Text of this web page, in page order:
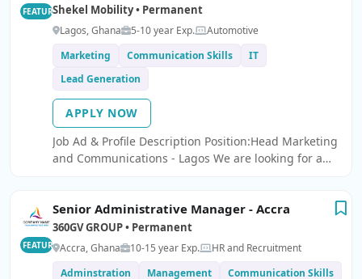
FEATUREDShekel Mobility • Permanent
Lagos, Ghana 5-10 year Exp.
Automotive
Marketing
Communication Skills
IT
Lead Generation
APPLY NOW
Job Ad & Profile Description Position:Head Marketing
and Communications - Lagos We are looking for a
FEATURED
Senior Administrative Manager - Accra
360GV GROUP • Permanent
Accra, Ghana 10-15 year Exp.
HR and Recruitment
Adminstration
Management
Communication Skills